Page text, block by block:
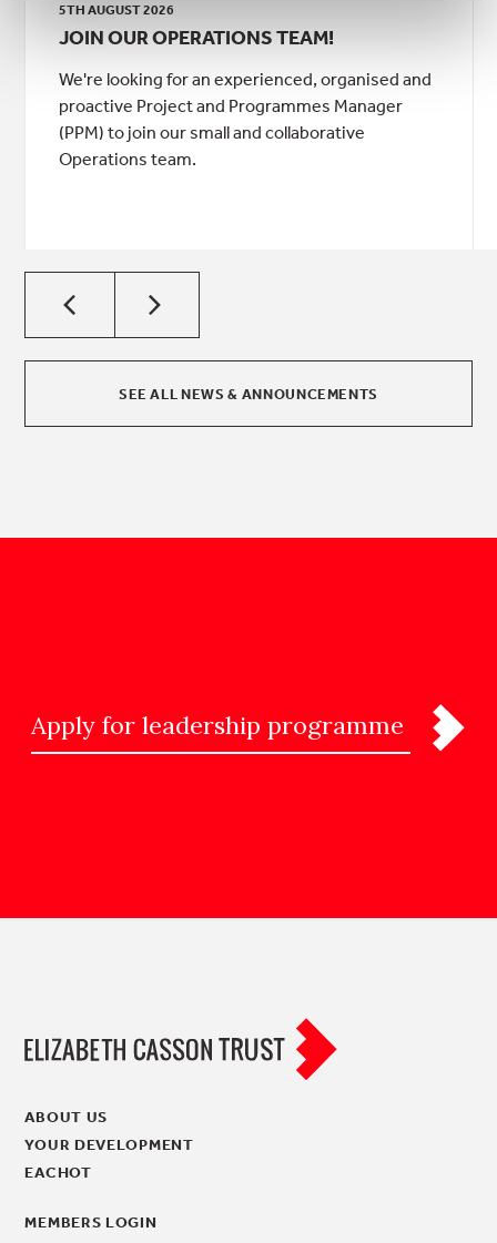
5TH AUGUST 2026
JOIN OUR OPERATIONS TEAM!
We're looking for an experienced, organised and
proactive Project and Programmes Manager
(PPM) to join our small and collaborative
Operations team.
SEE ALL NEWS & ANNOUNCEMENTS
Apply for leadership programme
ABOUT US
YOUR DEVELOPMENT
EACHOT
MEMBERS LOGIN